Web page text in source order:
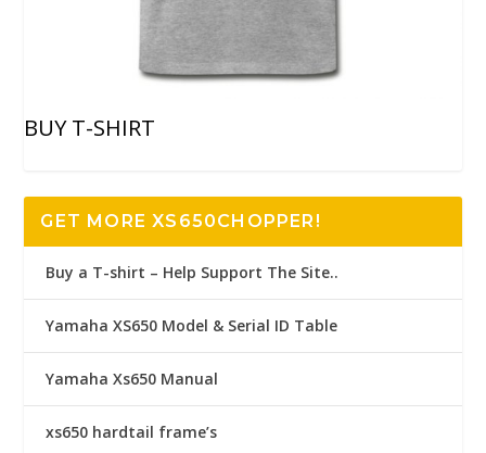
BUY T-SHIRT
GET MORE XS650CHOPPER!
Buy a T-shirt – Help Support The Site..
Yamaha XS650 Model & Serial ID Table
Yamaha Xs650 Manual
xs650 hardtail frame’s